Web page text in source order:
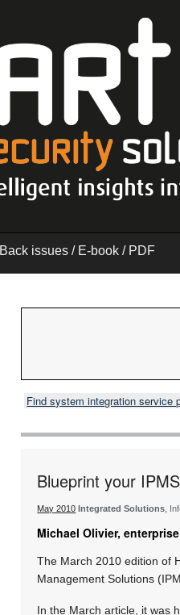
Back issues / E-book / PDF
Find system integration service
Blueprint your
May 2010 Integrated Solutions ,
Michael Olivier,
The March 2010 edition of
Management Solutions
In the March article, it was